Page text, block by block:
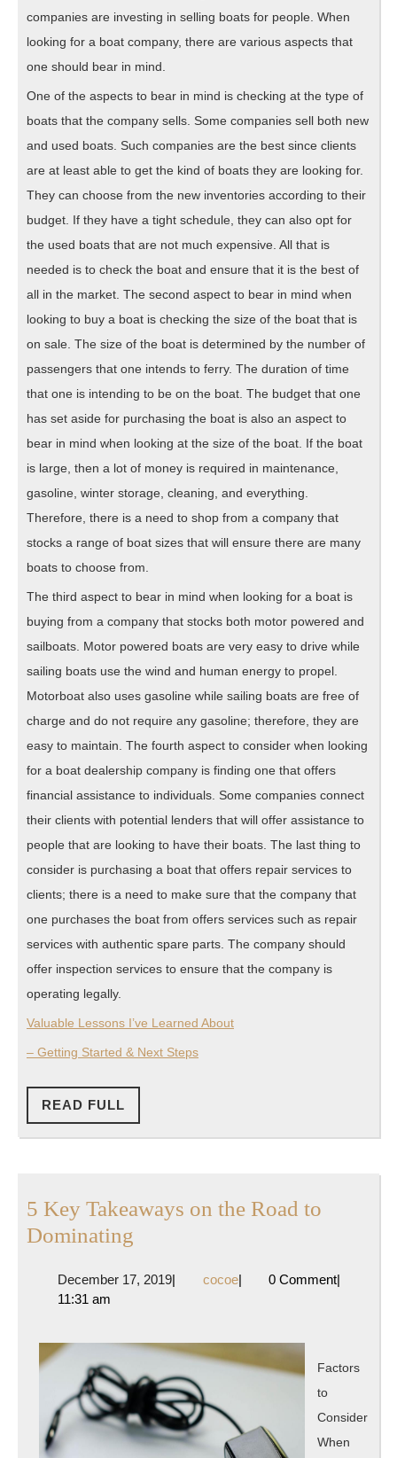
companies are investing in selling boats for people. When
looking for a boat company, there are various aspects that
one should bear in mind.
One of the aspects to bear in mind is checking at the type of
boats that the company sells. Some companies sell both new
and used boats. Such companies are the best since clients
are at least able to get the kind of boats they are looking for.
They can choose from the new inventories according to their
budget. If they have a tight schedule, they can also opt for
the used boats that are not much expensive. All that is
needed is to check the boat and ensure that it is the best of
all in the market. The second aspect to bear in mind when
looking to buy a boat is checking the size of the boat that is
on sale. The size of the boat is determined by the number of
passengers that one intends to ferry. The duration of time
that one is intending to be on the boat. The budget that one
has set aside for purchasing the boat is also an aspect to
bear in mind when looking at the size of the boat. If the boat
is large, then a lot of money is required in maintenance,
gasoline, winter storage, cleaning, and everything.
Therefore, there is a need to shop from a company that
stocks a range of boat sizes that will ensure there are many
boats to choose from.
The third aspect to bear in mind when looking for a boat is
buying from a company that stocks both motor powered and
sailboats. Motor powered boats are very easy to drive while
sailing boats use the wind and human energy to propel.
Motorboat also uses gasoline while sailing boats are free of
charge and do not require any gasoline; therefore, they are
easy to maintain. The fourth aspect to consider when looking
for a boat dealership company is finding one that offers
financial assistance to individuals. Some companies connect
their clients with potential lenders that will offer assistance to
people that are looking to have their boats. The last thing to
consider is purchasing a boat that offers repair services to
clients; there is a need to make sure that the company that
one purchases the boat from offers services such as repair
services with authentic spare parts. The company should
offer inspection services to ensure that the company is
operating legally.
Valuable Lessons I’ve Learned About
– Getting Started & Next Steps
READ FULL
FULL
5 Key Takeaways on the Road to
Dominating
Takeaways
the
to
Dominating
December 17, 2019December
| cocoecocoe
| 0 Comment|
11:31 am
Factors
to
Consider
When